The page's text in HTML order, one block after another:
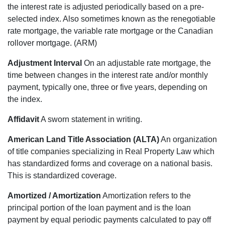
the interest rate is adjusted periodically based on a pre-
selected index. Also sometimes known as the renegotiable
rate mortgage, the variable rate mortgage or the Canadian
rollover mortgage. (ARM)
Adjustment Interval On an adjustable rate mortgage, the
time between changes in the interest rate and/or monthly
payment, typically one, three or five years, depending on
the index.
AffidavitA sworn statement in writing.
American Land Title Association (ALTA)An organization
of title companies specializing in Real Property Law which
has standardized forms and coverage on a national basis.
This is standardized coverage.
Amortized / Amortization Amortization refers to the
principal portion of the loan payment and is the loan
payment by equal periodic payments calculated to pay off